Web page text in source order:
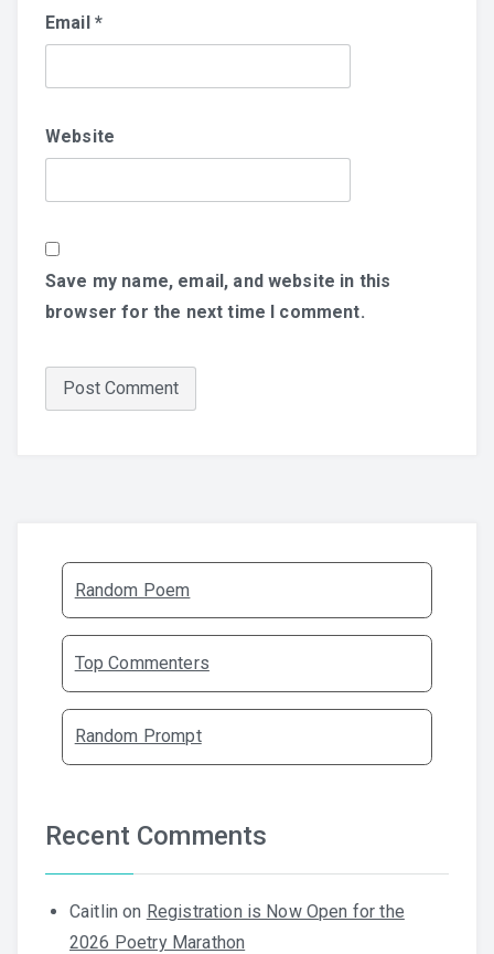
Email *
Website
Save my name, email, and website in this
browser for the next time I comment.
Random Poem
Top Commenters
Random Prompt
Recent Comments
Caitlin on Registration is Now Open for the
2026 Poetry Marathon